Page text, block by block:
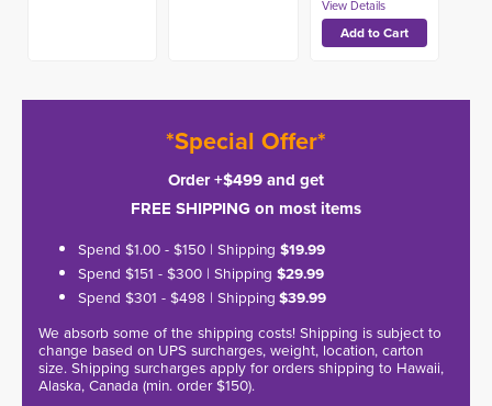
*Special Offer*
Order +$499 and get
FREE SHIPPING on most items
Spend $1.00 - $150 | Shipping $19.99
Spend $151 - $300 | Shipping $29.99
Spend $301 - $498 | Shipping $39.99
We absorb some of the shipping costs! Shipping is subject to
change based on UPS surcharges, weight, location, carton
size. Shipping surcharges apply for orders shipping to Hawaii,
Alaska, Canada (min. order $150).